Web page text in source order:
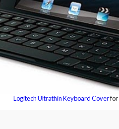
Logitech Ultrathin Keyboard Coverfor